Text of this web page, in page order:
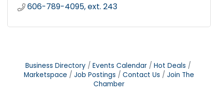
606-789-4095, ext. 243
Business Directory Events Calendar
Hot Deals
Marketspace
Job Postings Contact Us
Join The
Chamber